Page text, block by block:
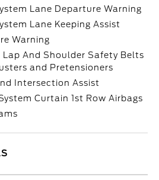
Lane Departure Warning
Lane Keeping Assist
Warning
And Shoulder Safety Belts
and Pretensioners
Intersection Assist
Curtain 1st Row Airbags